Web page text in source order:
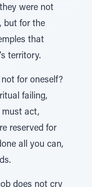
were not
but for the
that
territory.
for oneself?
failing,
must act,
reserved for
all you can,
does not cry